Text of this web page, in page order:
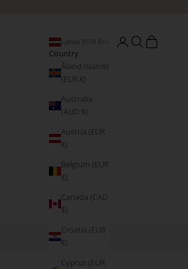
Latvia (EUR €)
Country
Åland Islands
(EUR €)
Australia
(AUD $)
Austria (EUR
€)
Belgium (EUR
€)
Canada (CAD
$)
Croatia (EUR
€)
Cyprus (EUR
Open account page
Open search
Open cart